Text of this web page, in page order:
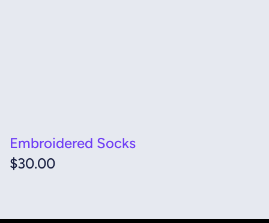
Embroidered Socks
$30.00